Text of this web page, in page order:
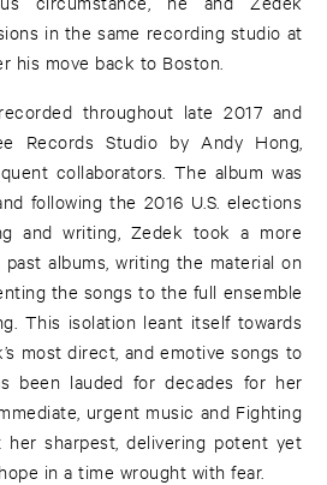
in the same recording studio at
his move back to Boston.
throughout late 2017 and
Records Studio by Andy Hong,
collaborators. The album was
following the 2016 U.S. elections
and writing, Zedek took a more
albums, writing the material on
the songs to the full ensemble
This isolation leant itself towards
most direct, and emotive songs to
been lauded for decades for her
urgent music and Fighting
her sharpest, delivering potent yet
in a time wrought with fear.